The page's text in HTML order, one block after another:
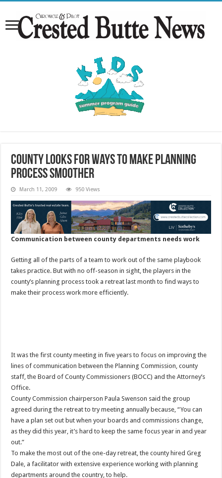
County looks for ways to make planning
process smoother
March 11, 2009 950 Views
Communication between county departments needs work
Getting all of the parts of a team to work out of the same playbook
takes practice. But with no off-season in sight, the players in the
county’s planning process took a retreat last month to find ways to
make their process work more efficiently.
It was the first county meeting in five years to focus on improving the
lines of communication between the Planning Commission, county
staff, the Board of County Commissioners (BOCC) and the Attorney’s
Office.
County Commission chairperson Paula Swenson said the group
agreed during the retreat to try meeting annually because, “You can
have a plan set out but when your boards and commissions change,
as they did this year, it’s hard to keep the same focus year in and year
out.”
To make the most out of the one-day retreat, the county hired Greg
Dale, a facilitator with extensive experience working with planning
departments around the country, to help.